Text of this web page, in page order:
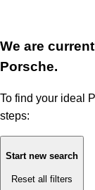
We are
Porsche.
To find your ideal
steps:
Start new search
Reset all filters